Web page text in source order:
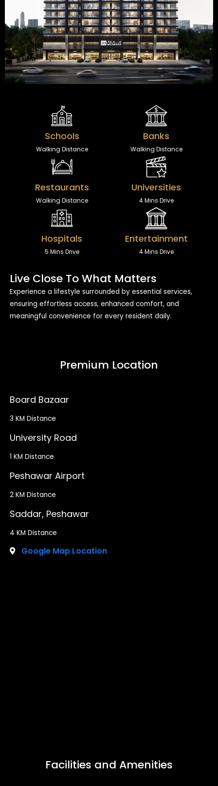
Schools
Walking Distance
Banks
Walking Distance
Restaurants
Walking Distance
Universities
4 Mins Drive
Hospitals
5 Mins Drive
Entertainment
4 Mins Drive
Live Close To What Matters
Experience a lifestyle surrounded by essential services,
ensuring effortless access, enhanced comfort, and
meaningful convenience for every resident daily.
Premium Location
Board Bazaar
3 KM Distance
University Road
1 KM Distance
Peshawar Airport
2 KM Distance
Saddar, Peshawar
4 KM Distance
Google Map Location
Facilities and Amenities